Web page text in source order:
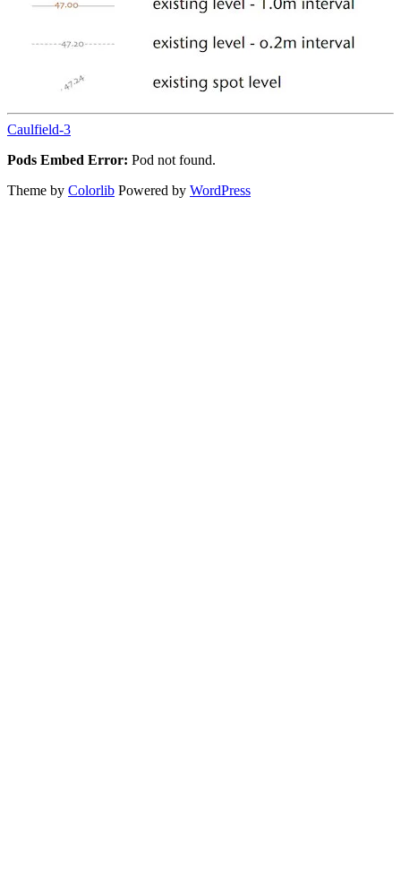
Caulfield-3
Pods Embed Error: Pod not found.
Theme by Colorlib Powered by WordPress